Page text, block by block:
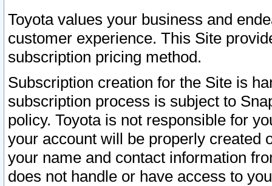
Toyota values your business and
customer experience. This Site
subscription pricing method.
Subscription creation for the Site is
subscription process is subject to
policy. Toyota is not responsible for
your account will be properly created
your name and contact information
does not handle or have access to